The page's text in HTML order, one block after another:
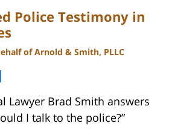
Police Testimony in
of Arnold & Smith, PLLC
Lawyer Brad Smith answers
I talk to the police?”